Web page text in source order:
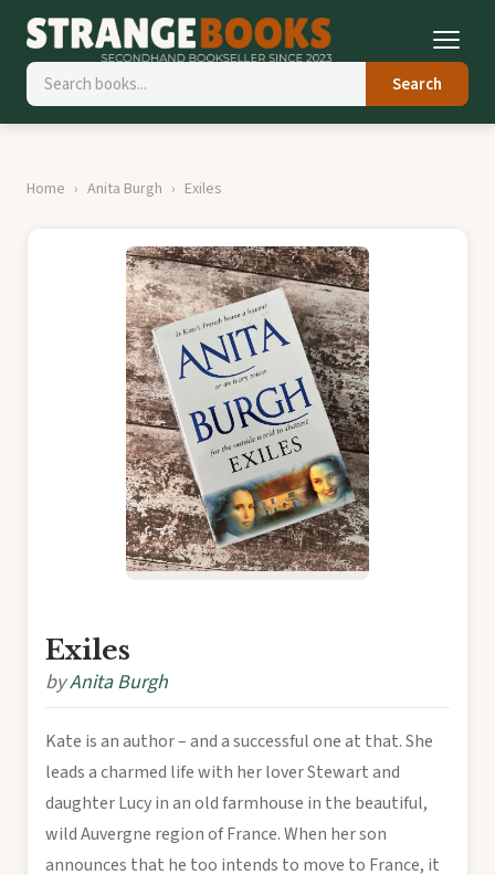
Search
Home Anita Burgh Exiles
Exiles
byAnita Burgh
Kate is an author – and a successful one at that. She
leads a charmed life with her lover Stewart and
daughter Lucy in an old farmhouse in the beautiful,
wild Auvergne region of France. When her son
announces that he too intends to move to France, it